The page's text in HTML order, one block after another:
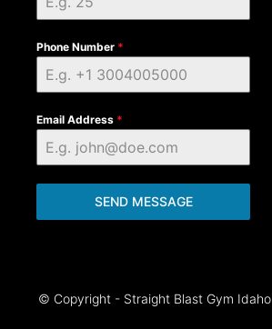
Phone Number *
Email Address *
SEND MESSAGE
© Copyright - Straight Blast Gym Idaho